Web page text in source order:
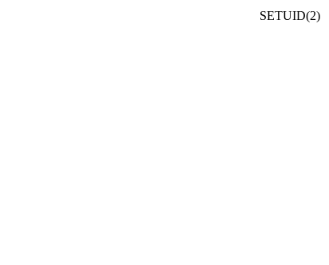
SETUID(2)